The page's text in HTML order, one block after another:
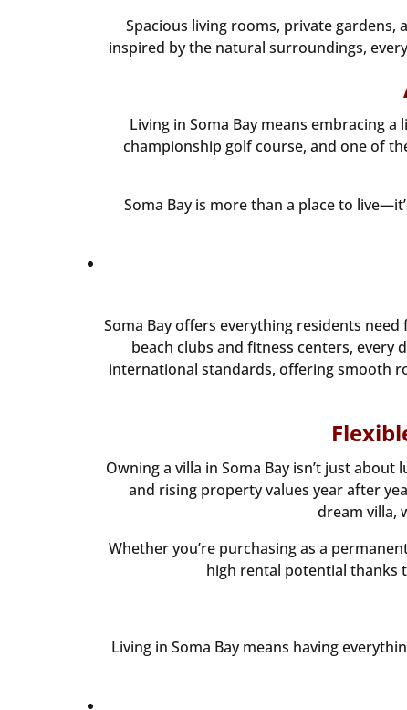
Spacious living rooms, private
inspired by the natural surroundings,
Living in Soma Bay means embracing
championship golf course, and one of
Soma Bay is more than a place to
Soma Bay offers everything residents
beach clubs and fitness centers, every
international standards, offering smooth
Owning a villa in Soma Bay isn’t just
and rising property values year after
dream villa,
Whether you’re purchasing as a
high rental potential thanks
Living in Soma Bay means having